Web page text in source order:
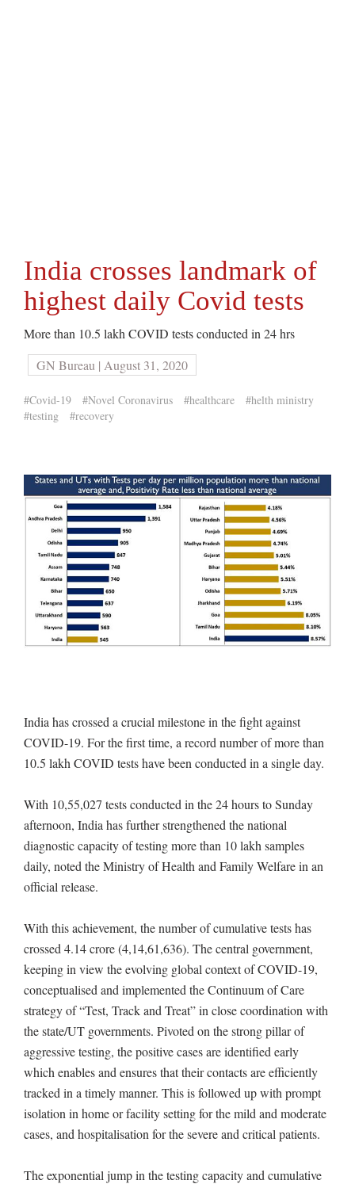
India crosses landmark of
highest daily Covid tests
More than 10.5 lakh COVID tests conducted in 24 hrs
GN Bureau | August 31, 2020
#Covid-19 #Novel Coronavirus #healthcare
#helth ministry
#testing
#recovery
India has crossed a crucial milestone in the fight against
COVID-19. For the first time, a record number of more than
10.5 lakh COVID tests have been conducted in a single day.
With 10,55,027 tests conducted in the 24 hours to Sunday
afternoon, India has further strengthened the national
diagnostic capacity of testing more than 10 lakh samples
daily, noted the Ministry of Health and Family Welfare in an
official release.
With this achievement, the number of cumulative tests has
crossed 4.14 crore (4,14,61,636). The central government,
keeping in view the evolving global context of COVID-19,
conceptualised and implemented the Continuum of Care
strategy of “Test, Track and Treat” in close coordination with
the state/UT governments. Pivoted on the strong pillar of
aggressive testing, the positive cases are identified early
which enables and ensures that their contacts are efficiently
tracked in a timely manner. This is followed up with prompt
isolation in home or facility setting for the mild and moderate
cases, and hospitalisation for the severe and critical patients.
The exponential jump in the testing capacity and cumulative